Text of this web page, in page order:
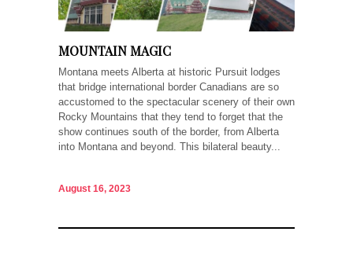
MOUNTAIN MAGIC
Montana meets Alberta at historic Pursuit lodges
that bridge international border Canadians are so
accustomed to the spectacular scenery of their own
Rocky Mountains that they tend to forget that the
show continues south of the border, from Alberta
into Montana and beyond. This bilateral beauty...
August 16, 2023